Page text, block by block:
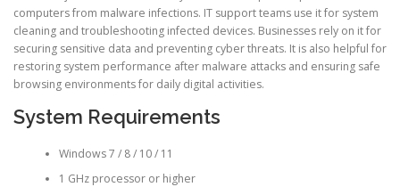
computers from malware infections. IT support teams use it for system
cleaning and troubleshooting infected devices. Businesses rely on it for
securing sensitive data and preventing cyber threats. It is also helpful for
restoring system performance after malware attacks and ensuring safe
browsing environments for daily digital activities.
System Requirements
Windows 7 / 8 / 10 / 11
1 GHz processor or higher